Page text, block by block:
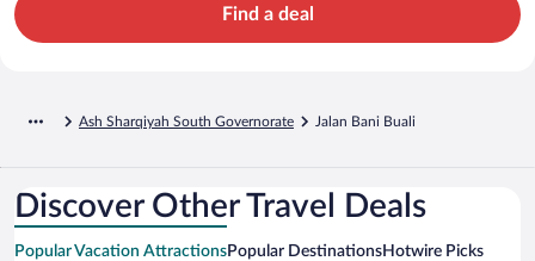
Find a deal
Ash Sharqiyah South Governorate Jalan Bani Buali
Discover Other Travel Deals
Popular Vacation AttractionsPopular DestinationsHotwire Picks